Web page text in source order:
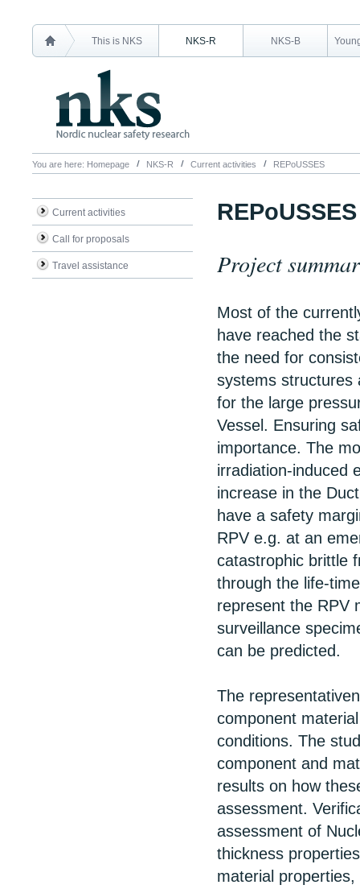
This is NKS NKS-R NKS-B
You are here: Homepage NKS-R Current activities REPoUSSES
Current activities
Call for proposals
Travel assistance
REPoUSSES
Project
Most of the
have reached the
the need for
systems structures
for the large
Vessel. Ensuring
importance. The
irradiation-induced
increase in the
have a safety
RPV e.g. at an
catastrophic brittle
through the life-
represent the RPV
surveillance
can be predicted.
The
component
conditions. The
component and
results on how
assessment.
assessment of
thickness
material